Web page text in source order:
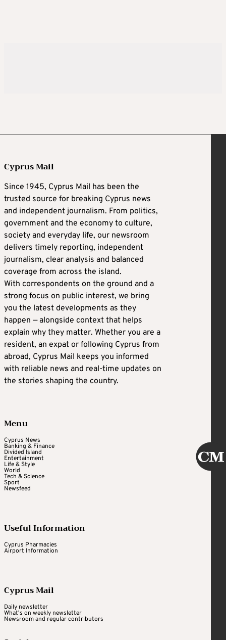
Cyprus Mail
Since 1945, Cyprus Mail has been the
trusted source for breaking Cyprus news
and independent journalism. From politics,
government and the economy to culture,
society and everyday life, our newsroom
delivers timely reporting, independent
journalism, clear analysis and balanced
coverage from across the island.
With correspondents on the ground and a
strong focus on public interest, we bring
you the latest developments as they
happen — alongside context that helps
explain why they matter. Whether you are a
resident, an expat or following Cyprus from
abroad, Cyprus Mail keeps you informed
with reliable news and real-time updates on
the stories shaping the country.
Menu
Cyprus News
Banking & Finance
Divided Island
Entertainment
Life & Style
World
Tech & Science
Sport
Newsfeed
Useful Information
Cyprus Pharmacies
Airport Information
Cyprus Mail
Daily newsletter
What's on weekly newsletter
Newsroom and regular contributors